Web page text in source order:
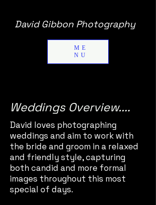
ME
NU
David Gibbon Photography
Weddings Overview....
David loves photographing
weddings and aim to work with
the bride and groom in a relaxed
and friendly style, capturing
both candid and more formal
images throughout this most
special of days.